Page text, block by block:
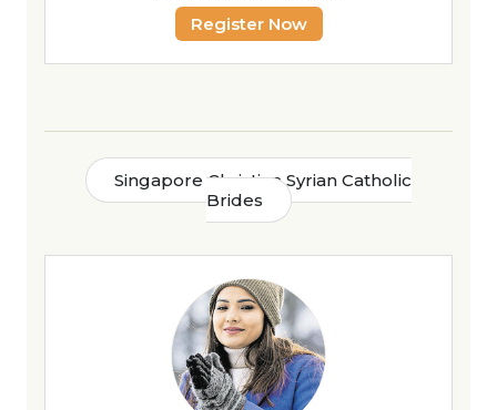
Register Now
Singapore Christian Syrian Catholic
Brides